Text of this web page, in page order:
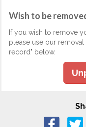
Wish to be
If you wish to remove
please use our
record" below.